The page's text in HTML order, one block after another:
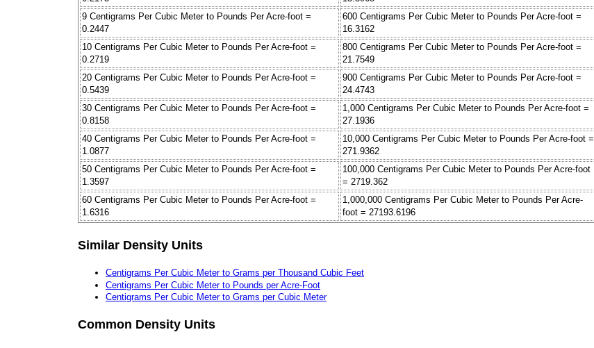
9 Centigrams Per Cubic Meter to Pounds Per Acre-foot =
0.2447
600 Centigrams Per Cubic Meter to Pounds Per Acre-foot =
16.3162
10 Centigrams Per Cubic Meter to Pounds Per Acre-foot =
0.2719
800 Centigrams Per Cubic Meter to Pounds Per Acre-foot =
21.7549
20 Centigrams Per Cubic Meter to Pounds Per Acre-foot =
0.5439
900 Centigrams Per Cubic Meter to Pounds Per Acre-foot =
24.4743
30 Centigrams Per Cubic Meter to Pounds Per Acre-foot =
0.8158
1,000 Centigrams Per Cubic Meter to Pounds Per Acre-foot =
27.1936
40 Centigrams Per Cubic Meter to Pounds Per Acre-foot =
1.0877
10,000 Centigrams Per Cubic Meter to Pounds Per Acre-foot =
271.9362
50 Centigrams Per Cubic Meter to Pounds Per Acre-foot =
1.3597
100,000 Centigrams Per Cubic Meter to Pounds Per Acre-foot
= 2719.362
60 Centigrams Per Cubic Meter to Pounds Per Acre-foot =
1.6316
1,000,000 Centigrams Per Cubic Meter to Pounds Per Acre-
foot = 27193.6196
Similar Density Units
Centigrams Per Cubic Meter to Grams per Thousand Cubic Feet
Centigrams Per Cubic Meter to Pounds per Acre-Foot
Centigrams Per Cubic Meter to Grams per Cubic Meter
Common Density Units